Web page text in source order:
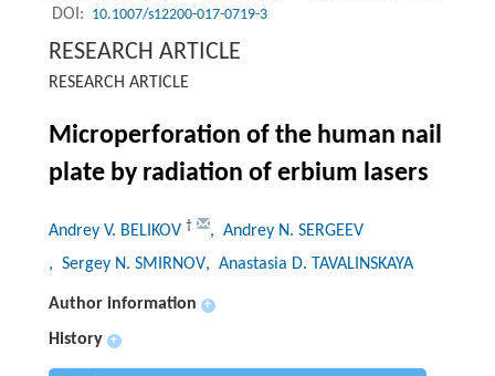
DOI: 10.1007/s12200-017-0719-3
RESEARCH ARTICLE
RESEARCH ARTICLE
Microperforation of the human nail
plate by radiation of erbium lasers
Andrey V. BELIKOV †
, Andrey N. SERGEEV
, Sergey N. SMIRNOV, Anastasia D. TAVALINSKAYA
Author information +
History +